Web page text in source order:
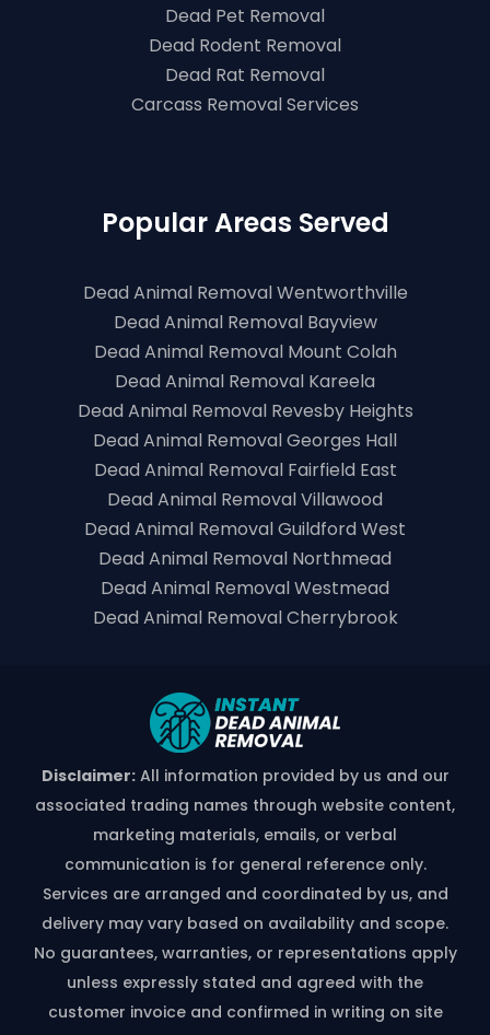
Dead Pet Removal
Dead Rodent Removal
Dead Rat Removal
Carcass Removal Services
Popular Areas Served
Dead Animal Removal Wentworthville
Dead Animal Removal Bayview
Dead Animal Removal Mount Colah
Dead Animal Removal Kareela
Dead Animal Removal Revesby Heights
Dead Animal Removal Georges Hall
Dead Animal Removal Fairfield East
Dead Animal Removal Villawood
Dead Animal Removal Guildford West
Dead Animal Removal Northmead
Dead Animal Removal Westmead
Dead Animal Removal Cherrybrook
Disclaimer:All information provided by us and our
associated trading names through website content,
marketing materials, emails, or verbal
communication is for general reference only.
Services are arranged and coordinated by us, and
delivery may vary based on availability and scope.
No guarantees, warranties, or representations apply
unless expressly stated and agreed with the
customer invoice and confirmed in writing on site